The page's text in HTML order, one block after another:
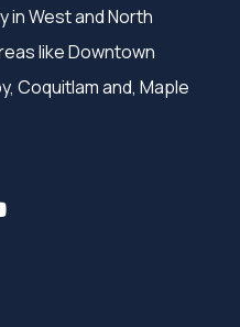
in West and North
like Downtown
Coquitlam and, Maple